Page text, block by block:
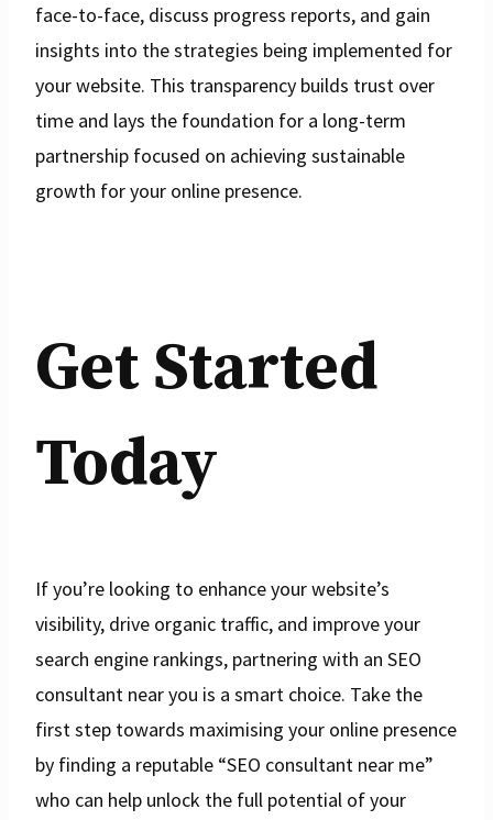
face-to-face, discuss progress reports, and gain
insights into the strategies being implemented for
your website. This transparency builds trust over
time and lays the foundation for a long-term
partnership focused on achieving sustainable
growth for your online presence.
Get Started
Today
If you’re looking to enhance your website’s
visibility, drive organic traffic, and improve your
search engine rankings, partnering with an SEO
consultant near you is a smart choice. Take the
first step towards maximising your online presence
by finding a reputable “SEO consultant near me”
who can help unlock the full potential of your